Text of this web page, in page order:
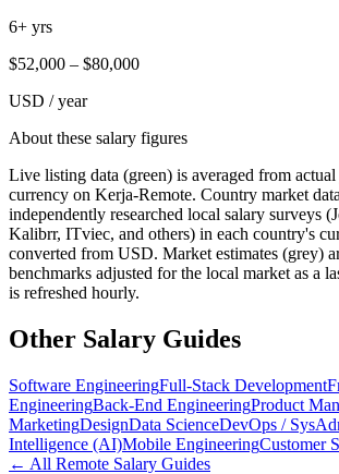
6+ yrs
$52,000 – $80,000
USD / year
About these salary figures
Live listing data (green) is averaged from
currency on Kerja-Remote. Country market data
independently researched local salary surveys
Kalibrr, ITviec, and others) in each country's
converted from USD. Market estimates (grey)
benchmarks adjusted for the local market as a
is refreshed hourly.
Other Salary Guides
Software EngineeringFull-Stack Development
EngineeringBack-End EngineeringProduct
MarketingDesignData ScienceDevOps /
Intelligence (AI)Mobile EngineeringCustomer
← All Remote Salary Guides